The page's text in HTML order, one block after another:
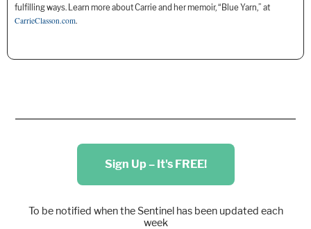
fulfilling ways. Learn more about Carrie and her memoir, “Blue Yarn,” at
CarrieClasson.com.
Sign Up – It's FREE!
To be notified when the Sentinel has been updated each
week